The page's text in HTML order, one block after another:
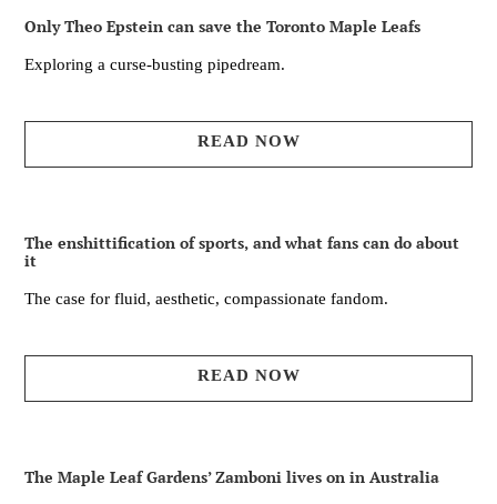
Only Theo Epstein can save the Toronto Maple Leafs
Exploring a curse-busting pipedream.
READ NOW
The enshittification of sports, and what fans can do about
it
The case for fluid, aesthetic, compassionate fandom.
READ NOW
The Maple Leaf Gardens’ Zamboni lives on in Australia